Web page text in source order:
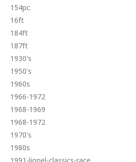
154pc
16ft
184ft
187ft
1930's
1950's
1960s
1966-1972
1968-1969
1968-1972
1970's
1980s